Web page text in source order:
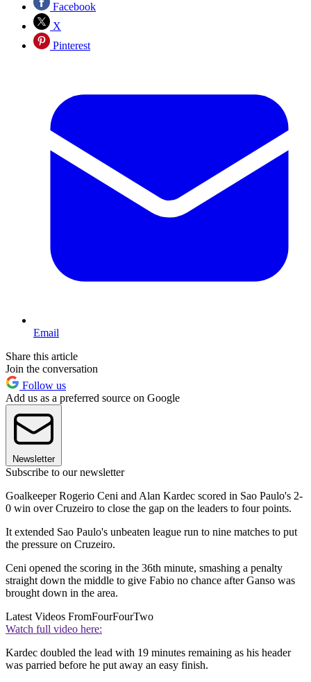
Facebook
X
Pinterest
Email
Share this article
Join the conversation
Follow us
Add us as a preferred source on Google
Newsletter
Subscribe to our newsletter
Goalkeeper Rogerio Ceni and Alan Kardec scored in Sao Paulo's 2-
0 win over Cruzeiro to close the gap on the leaders to four points.
It extended Sao Paulo's unbeaten league run to nine matches to put
the pressure on Cruzeiro.
Ceni opened the scoring in the 36th minute, smashing a penalty
straight down the middle to give Fabio no chance after Ganso was
brought down in the area.
Latest Videos FromFourFourTwo
Watch full video here:
Kardec doubled the lead with 19 minutes remaining as his header
was parried before he put away an easy finish.